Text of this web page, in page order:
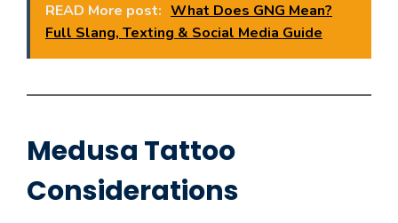
READ More post: What Does GNG Mean?
Full Slang, Texting & Social Media Guide
Medusa Tattoo
Considerations